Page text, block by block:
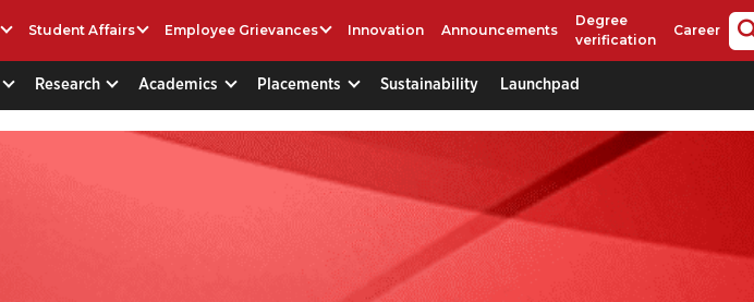
Student Affairs Employee Grievances Innovation Announcements
Degree
verification
Career
Research Academics Placements Sustainability Launchpad